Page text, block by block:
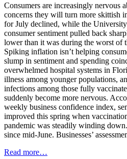
Consumers are increasingly nervous
concerns they will turn more skittish
for July declined, while the
consumer sentiment pulled back
lower than it was during the worst of
Spiking inflation isn’t helping
slump in sentiment and spending
overwhelmed hospital systems in
illness among younger populations,
infections among those fully
suddenly become more nervous.
weekly business confidence index,
improved this spring when
pandemic was steadily winding
since mid-June. Businesses’
Read more…